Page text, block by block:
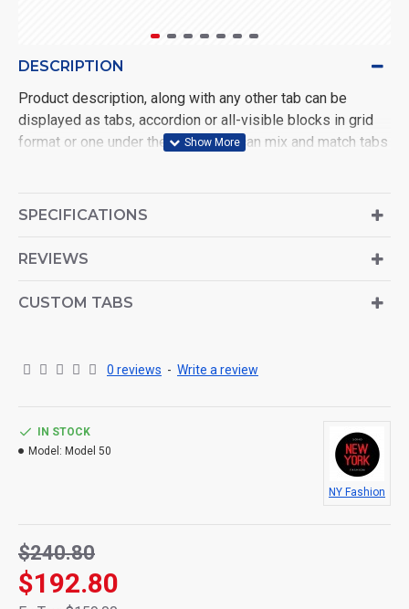
DESCRIPTION
Product description, along with any other tab can be
displayed as tabs, accordion or all-visible blocks in grid
format or one under the other. You can mix and match tabs
modules. Optional "Show More" collapsible block content
descriptions or custom content.
SPECIFICATIONS
REVIEWS
CUSTOM TABS
0 reviews - Write a review
$240.80
$192.80
IN STOCK
Model: Model 50
NY Fashion